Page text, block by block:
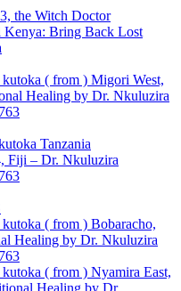
the Witch Doctor
Kenya: Bring Back Lost
( from ) Migori West,
Healing by Dr. Nkuluzira
Tanzania
Fiji – Dr. Nkuluzira
( from ) Bobaracho,
Healing by Dr. Nkuluzira
( from ) Nyamira East,
Healing by Dr.